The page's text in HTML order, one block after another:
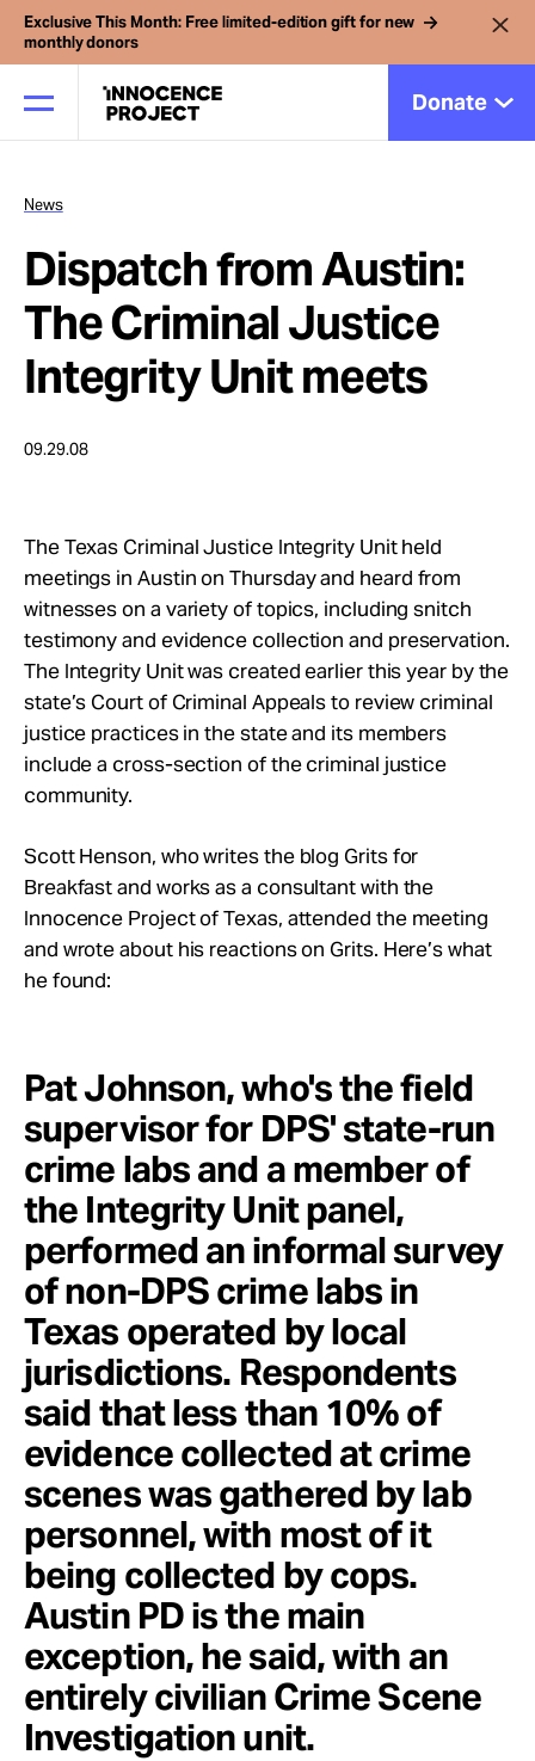
Exclusive This Month: Free limited-edition gift for new
monthly donors
Donate
Our Work
Issues
Cases
News
Take Action
About
News
Dispatch from Austin:
The Criminal Justice
Integrity Unit meets
09.29.08
The Texas Criminal Justice Integrity Unit held
meetings in Austin on Thursday and heard from
witnesses on a variety of topics, including snitch
testimony and evidence collection and preservation.
The Integrity Unit was created earlier this year by the
state’s Court of Criminal Appeals to review criminal
justice practices in the state and its members
include a cross-section of the criminal justice
community.
Scott Henson, who writes the blog Grits for
Breakfast and works as a consultant with the
Innocence Project of Texas, attended the meeting
and wrote about his reactions on Grits. Here’s what
he found:
Pat Johnson, who's the field
supervisor for DPS' state-run
crime labs and a member of
the Integrity Unit panel,
performed an informal survey
of non-DPS crime labs in
Texas operated by local
jurisdictions. Respondents
said that less than 10% of
evidence collected at crime
scenes was gathered by lab
personnel, with most of it
being collected by cops.
Austin PD is the main
exception, he said, with an
entirely civilian Crime Scene
Investigation unit.